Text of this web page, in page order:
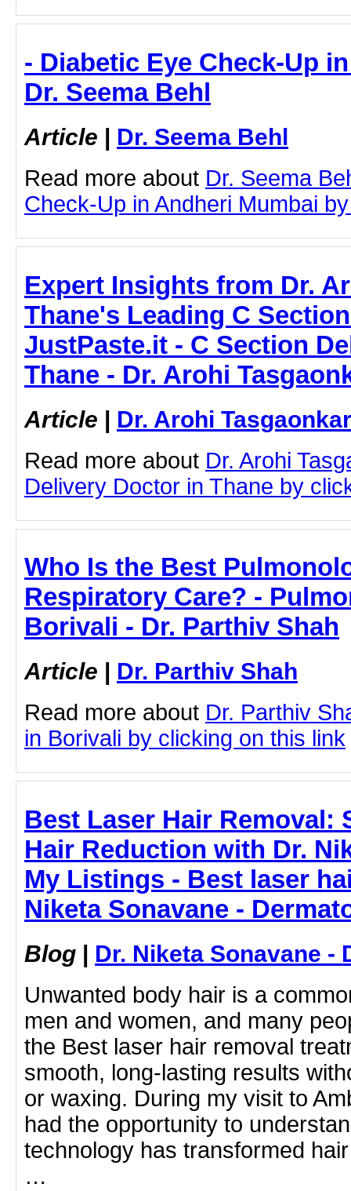
- Diabetic Eye Check-Up
Dr. Seema Behl
Article | Dr. Seema Behl
Read more about Dr. Seema
Check-Up in Andheri Mumbai
Expert Insights from Dr.
Thane's Leading C
JustPaste.it - C Section
Thane - Dr. Arohi
Article | Dr. Arohi Tasgaonkar
Read more about Dr. Arohi
Delivery Doctor in Thane by
Who Is the Best
Respiratory Care? -
Borivali - Dr. Parthiv Shah
Article | Dr. Parthiv Shah
Read more about Dr. Parthiv
in Borivali by clicking on this link
Best Laser Hair Removal:
Hair Reduction with Dr.
My Listings - Best laser
Niketa Sonavane -
Blog | Dr. Niketa Sonavane -
Unwanted body hair is a
men and women, and many
the Best laser hair removal
smooth, long-lasting results
or waxing. During my visit to
had the opportunity to
technology has transformed
…